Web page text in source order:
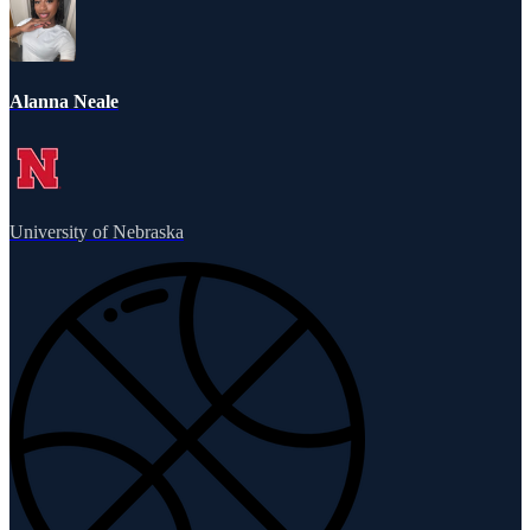
Alanna Neale
University of Nebraska